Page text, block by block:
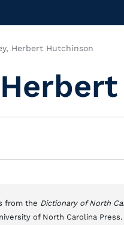
Herbert Hutchinson
from the Dictionary of North
of North Carolina